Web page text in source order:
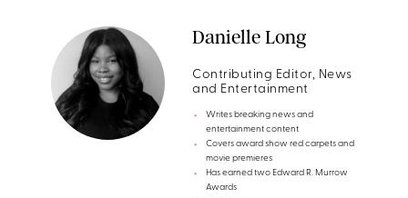
Danielle Long
Contributing Editor, News
and Entertainment
Writes breaking news and
entertainment content
Covers award show red carpets and
movie premieres
Has earned two Edward R. Murrow
Awards